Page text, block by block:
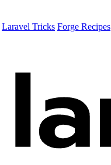
Laravel Tricks Forge Recipes